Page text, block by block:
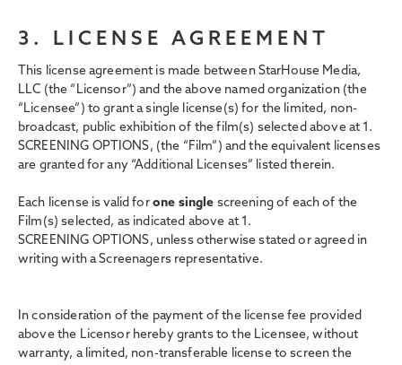
3. LICENSE AGREEMENT
This license agreement is made between StarHouse Media,
LLC (the “Licensor”) and the above named organization (the
“Licensee”) to grant a single license(s) for the limited, non-
broadcast, public exhibition of the film(s) selected above at 1.
SCREENING OPTIONS, (the “Film”) and the equivalent licenses
are granted for any “Additional Licenses” listed therein.
Each license is valid for one single screening of each of the
Film(s) selected, as indicated above at 1.
SCREENING OPTIONS, unless otherwise stated or agreed in
writing with a Screenagers representative.
In consideration of the payment of the license fee provided
above the Licensor hereby grants to the Licensee, without
warranty, a limited, non-transferable license to screen the